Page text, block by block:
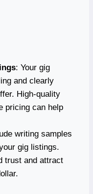
: Your gig
and clearly
High-quality
pricing can help
writing samples
gig listings.
trust and attract